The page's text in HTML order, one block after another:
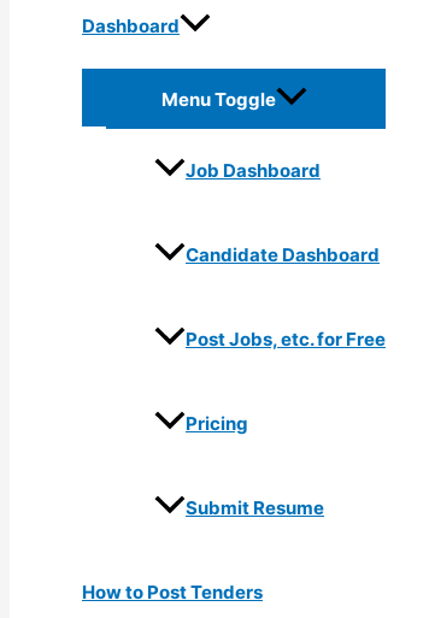
Dashboard
Menu Toggle
Job Dashboard
Candidate Dashboard
Post Jobs, etc. for Free
Pricing
Submit Resume
How to Post Tenders